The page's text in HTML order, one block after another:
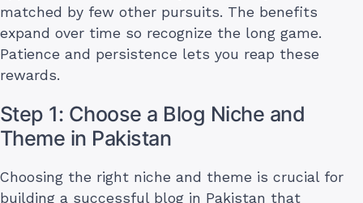
matched by few other pursuits. The benefits
expand over time so recognize the long game.
Patience and persistence lets you reap these
rewards.
Step 1: Choose a Blog Niche and
Theme in Pakistan
Choosing the right niche and theme is crucial for
building a successful blog in Pakistan that